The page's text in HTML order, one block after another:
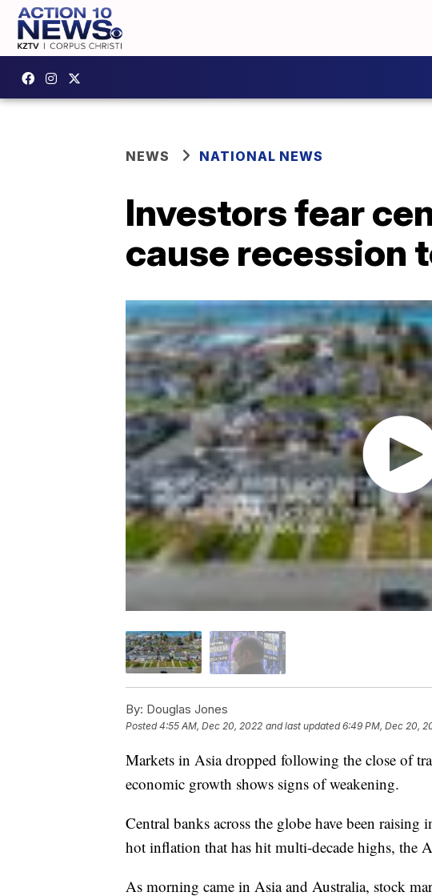
NEWS NATIONAL NEWS
Investors fear
cause recession
By: Douglas Jones
Posted4:55 AM, Dec 20, 2022 and last updated 6:49 PM, Dec 20,
Markets in Asia dropped following the close of
economic growth shows signs of weakening.
Central banks across the globe have been raising
hot inflation that has hit multi-decade highs, the
As morning came in Asia and Australia, stock